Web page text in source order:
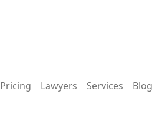
Pricing Lawyers Services Blog